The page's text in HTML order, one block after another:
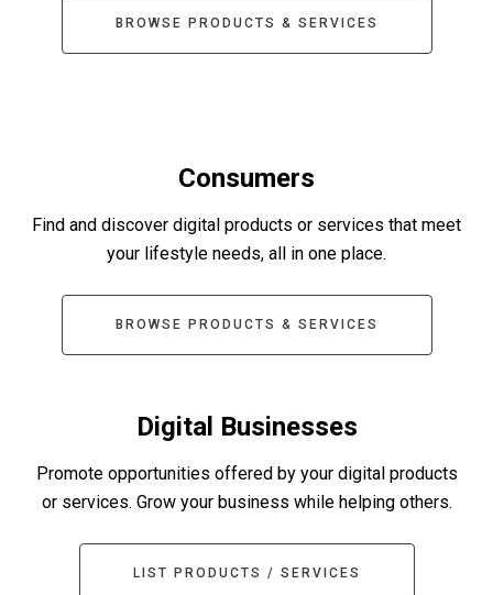
BROWSE PRODUCTS & SERVICES
Consumers
Find and discover digital products or services that meet
your lifestyle needs, all in one place.
BROWSE PRODUCTS & SERVICES
Digital Businesses
Promote opportunities offered by your digital products
or services. Grow your business while helping others.
LIST PRODUCTS / SERVICES